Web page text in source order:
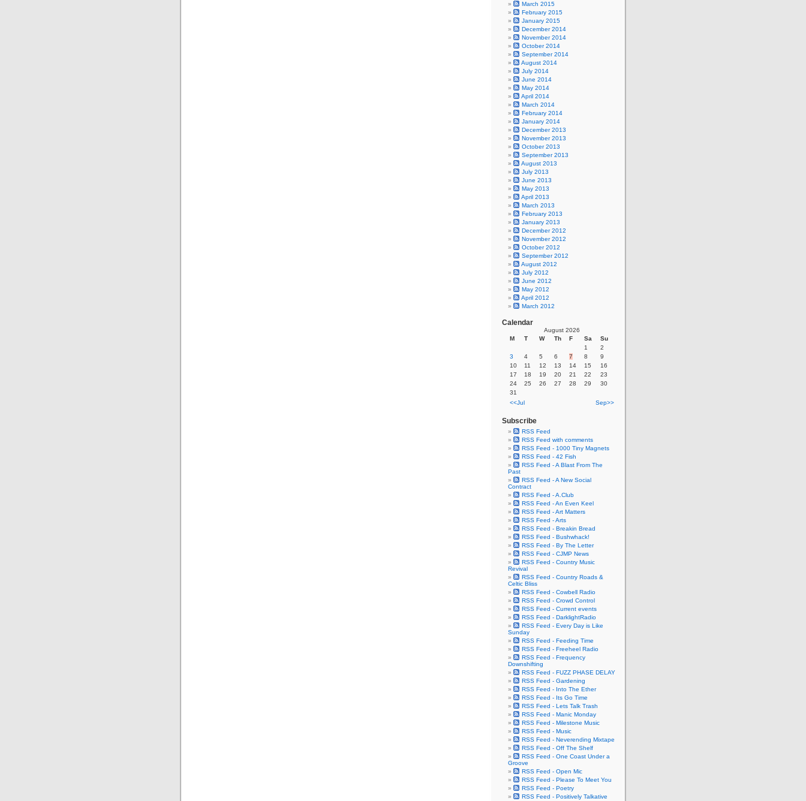
March 2015
February 2015
January 2015
December 2014
November 2014
October 2014
September 2014
August 2014
July 2014
June 2014
May 2014
April 2014
March 2014
February 2014
January 2014
December 2013
November 2013
October 2013
September 2013
August 2013
July 2013
June 2013
May 2013
April 2013
March 2013
February 2013
January 2013
December 2012
November 2012
October 2012
September 2012
August 2012
July 2012
June 2012
May 2012
April 2012
March 2012
Calendar
August 2026
M
T W Th F Sa
Su
1
2
3
4 5 6 7 8
9
10
11 12 13 14 15
16
17
18 19 20 21 22
23
24
25 26 27 28 29
30
31
<<Jul
Sep>>
Subscribe
RSS Feed
RSS Feed with comments
RSS Feed - 1000 Tiny Magnets
RSS Feed - 42 Fish
RSS Feed - A Blast From The
Past
RSS Feed - A New Social
Contract
RSS Feed - A.Club
RSS Feed - An Even Keel
RSS Feed - Art Matters
RSS Feed - Arts
RSS Feed - Breakin Bread
RSS Feed - Bushwhack!
RSS Feed - By The Letter
RSS Feed - CJMP News
RSS Feed - Country Music
Revival
RSS Feed - Country Roads &
Celtic Bliss
RSS Feed - Cowbell Radio
RSS Feed - Crowd Control
RSS Feed - Current events
RSS Feed - DarklightRadio
RSS Feed - Every Day is Like
Sunday
RSS Feed - Feeding Time
RSS Feed - Freeheel Radio
RSS Feed - Frequency
Downshifting
RSS Feed - FUZZ PHASE DELAY
RSS Feed - Gardening
RSS Feed - Into The Ether
RSS Feed - Its Go Time
RSS Feed - Lets Talk Trash
RSS Feed - Manic Monday
RSS Feed - Milestone Music
RSS Feed - Music
RSS Feed - Neverending Mixtape
RSS Feed - Off The Shelf
RSS Feed - One Coast Under a
Groove
RSS Feed - Open Mic
RSS Feed - Please To Meet You
RSS Feed - Poetry
RSS Feed - Positively Talkative